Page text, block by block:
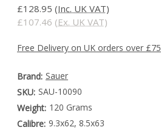
£128.95 (Inc. UK VAT)
£107.46 (Ex. UK VAT)
Free Delivery on UK orders over £75
Brand: Sauer
SKU: SAU-10090
Weight: 120 Grams
Calibre: 9.3x62, 8.5x63